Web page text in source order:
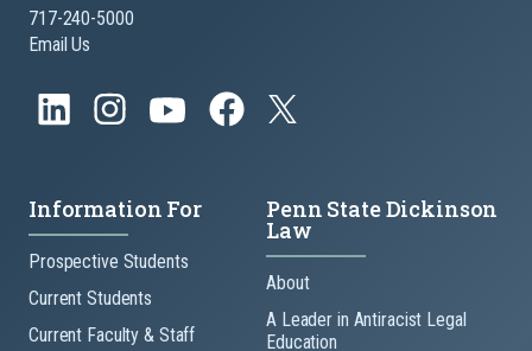
717-240-5000
Email Us
Information For
Prospective Students
Current Students
Current Faculty & Staff
Penn State Dickinson
Law
About
A Leader in Antiracist Legal
Education